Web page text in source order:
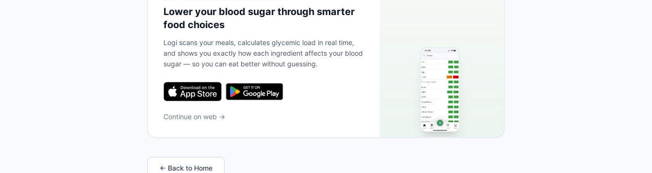
Lower your blood sugar through smarter
food choices
Logi scans your meals, calculates glycemic load in real time,
and shows you exactly how each ingredient affects your blood
sugar — so you can eat better without guessing.
Continue on web →
← Back to Home